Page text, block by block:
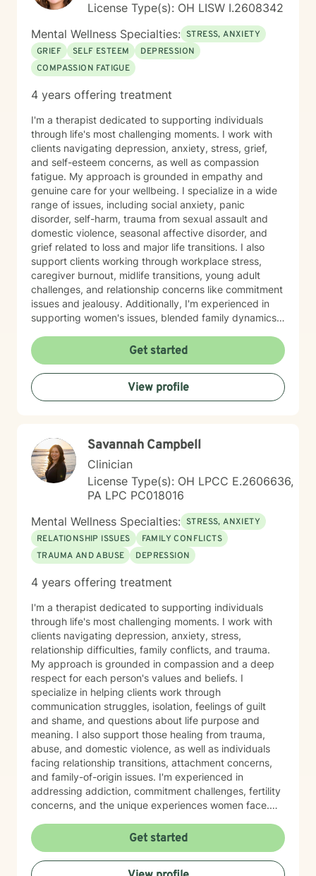
License Type(s): OH LISW I.2608342
Mental Wellness Specialties: STRESS, ANXIETY
GRIEF
SELF ESTEEM
DEPRESSION
COMPASSION FATIGUE
4 years offering treatment
I'm a therapist dedicated to supporting individuals
through life's most challenging moments. I work with
clients navigating depression, anxiety, stress, grief,
and self-esteem concerns, as well as compassion
fatigue. My approach is grounded in empathy and
genuine care for your wellbeing. I specialize in a wide
range of issues, including social anxiety, panic
disorder, self-harm, trauma from sexual assault and
domestic violence, seasonal affective disorder, and
grief related to loss and major life transitions. I also
support clients working through workplace stress,
caregiver burnout, midlife transitions, young adult
challenges, and relationship concerns like commitment
issues and jealousy. Additionally, I'm experienced in
supporting women's issues, blended family dynamics,
mood dysregulation. I understand that healing looks
different for everyone, and I'm committed to meeting
you where you are. My therapeutic approach is
person-centered and affirming. I believe in creating a
safe, nonjudgmental space where you feel truly heard
peace.
Get started
View profile
Savannah Campbell
Clinician
License Type(s): OH LPCC E.2606636,
PA LPC PC018016
Mental Wellness Specialties: STRESS, ANXIETY
RELATIONSHIP ISSUES
FAMILY CONFLICTS
TRAUMA AND ABUSE
DEPRESSION
4 years offering treatment
I'm a therapist dedicated to supporting individuals
through life's most challenging moments. I work with
clients navigating depression, anxiety, stress,
relationship difficulties, family conflicts, and trauma.
My approach is grounded in compassion and a deep
respect for each person's values and beliefs. I
specialize in helping clients work through
communication struggles, isolation, feelings of guilt
and shame, and questions about life purpose and
meaning. I also support those healing from trauma,
abuse, and domestic violence, as well as individuals
facing relationship transitions, attachment concerns,
and family-of-origin issues. I'm experienced in
addressing addiction, commitment challenges, fertility
concerns, and the unique experiences women face.
nonjudgmental space where you feel truly heard. I
believe in meeting clients where they are and honoring
their worldview as we work together toward healing
Get started